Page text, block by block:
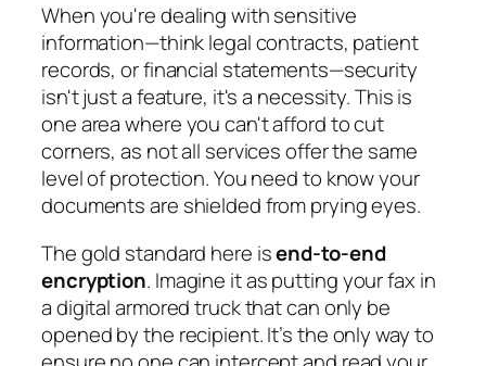
When you're dealing with sensitive
information—think legal contracts, patient
records, or financial statements—security
isn't just a feature, it's a necessity. This is
one area where you can't afford to cut
corners, as not all services offer the same
level of protection. You need to know your
documents are shielded from prying eyes.
The gold standard here isend-to-end
encryption. Imagine it as putting your fax in
a digital armored truck that can only be
opened by the recipient. It’s the only way to